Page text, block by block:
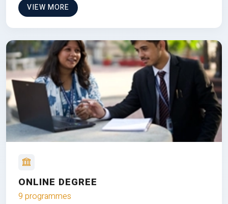
VIEW MORE
ONLINE DEGREE
9 programmes